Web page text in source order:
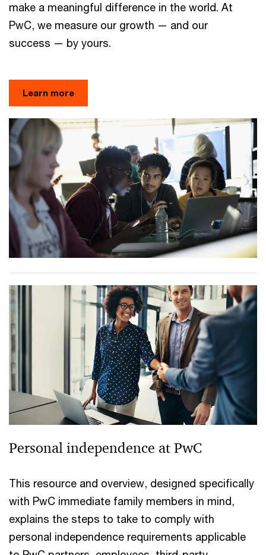
make a meaningful difference in the world. At
PwC, we measure our growth — and our
success — by yours.
Learn more
Personal independence at PwC
This resource and overview, designed specifically
with PwC immediate family members in mind,
explains the steps to take to comply with
personal independence requirements applicable